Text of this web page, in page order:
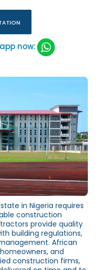
now:
in Nigeria requires
construction
provide quality
building regulations,
African
and
construction firms,